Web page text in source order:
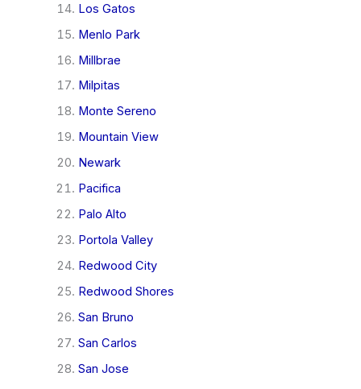
Los Gatos
Menlo Park
Millbrae
Milpitas
Monte Sereno
Mountain View
Newark
Pacifica
Palo Alto
Portola Valley
Redwood City
Redwood Shores
San Bruno
San Carlos
San Jose